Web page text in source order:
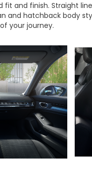
and finish. Straight
and hatchback body
your journey.